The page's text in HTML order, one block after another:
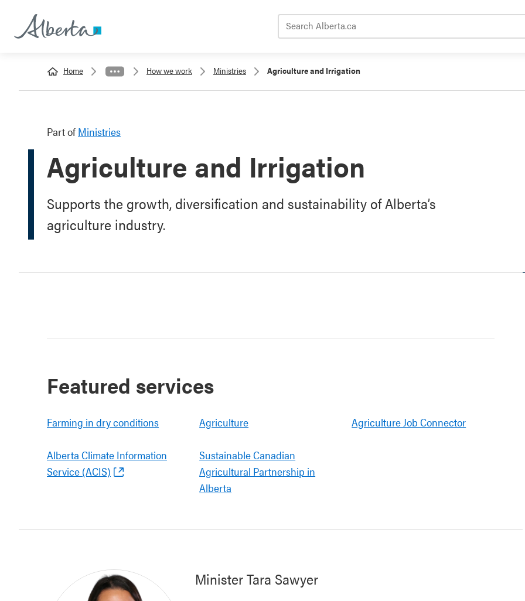
Home How we work Ministries Agriculture and Irrigation
Part of Ministries
Agriculture and Irrigation
Supports the growth, diversification and sustainability of Alberta’s
agriculture industry.
Featured services
Farming in dry conditions Agriculture Agriculture Job Connector
Alberta Climate Information
Service (ACIS)
Sustainable Canadian
Agricultural Partnership in
Alberta
MinisterTara Sawyer